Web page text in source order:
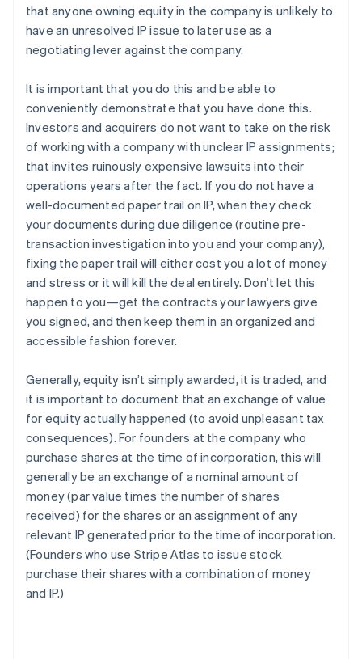
that anyone owning equity in the company is unlikely to
have an unresolved IP issue to later use as a
negotiating lever against the company.
It is important that you do this and be able to
conveniently demonstrate that you have done this.
Investors and acquirers do not want to take on the risk
of working with a company with unclear IP assignments;
that invites ruinously expensive lawsuits into their
operations years after the fact. If you do not have a
well-documented paper trail on IP, when they check
your documents during due diligence (routine pre-
transaction investigation into you and your company),
fixing the paper trail will either cost you a lot of money
and stress or it will kill the deal entirely. Don’t let this
happen to you—get the contracts your lawyers give
you signed, and then keep them in an organized and
accessible fashion forever.
Generally, equity isn’t simply awarded, it is traded, and
it is important to document that an exchange of value
for equity actually happened (to avoid unpleasant tax
consequences). For founders at the company who
purchase shares at the time of incorporation, this will
generally be an exchange of a nominal amount of
money (par value times the number of shares
received) for the shares or an assignment of any
relevant IP generated prior to the time of incorporation.
(Founders who use Stripe Atlas to issue stock
purchase their shares with a combination of money
and IP.)